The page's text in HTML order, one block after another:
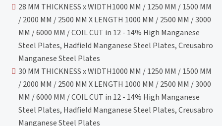
28 MM THICKNESS x WIDTH1000 MM / 1250 MM / 1500 MM
/ 2000 MM / 2500 MM X LENGTH 1000 MM / 2500 MM / 3000
MM / 6000 MM / COIL CUT in 12 - 14% High Manganese
Steel Plates, Hadfield Manganese Steel Plates, Creusabro
Manganese Steel Plates
30 MM THICKNESS x WIDTH1000 MM / 1250 MM / 1500 MM
/ 2000 MM / 2500 MM X LENGTH 1000 MM / 2500 MM / 3000
MM / 6000 MM / COIL CUT in 12 - 14% High Manganese
Steel Plates, Hadfield Manganese Steel Plates, Creusabro
Manganese Steel Plates